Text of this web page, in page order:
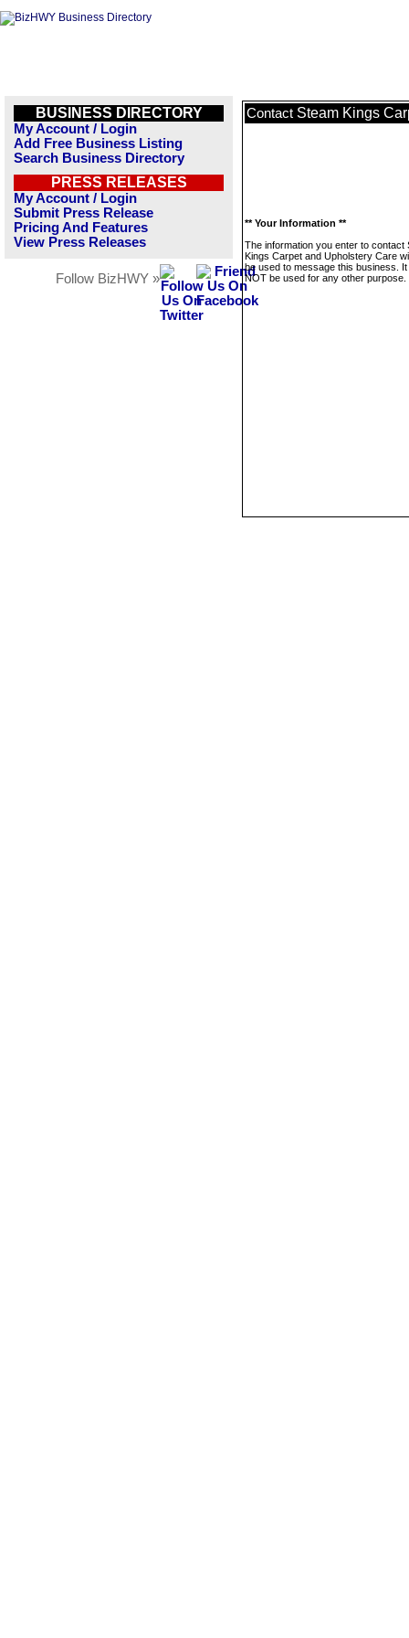
BUSINESS DIRECTORY
My Account / Login
Add Free Business Listing
Search Business Directory
PRESS RELEASES
My Account / Login
Submit Press Release
Pricing And Features
View Press Releases
Follow BizHWY »
Contact Steam Kings
** Your Information **
The information you enter to contact
Kings Carpet and Upholstery Care
be used to message this business. It
NOT be used for any other purpose.